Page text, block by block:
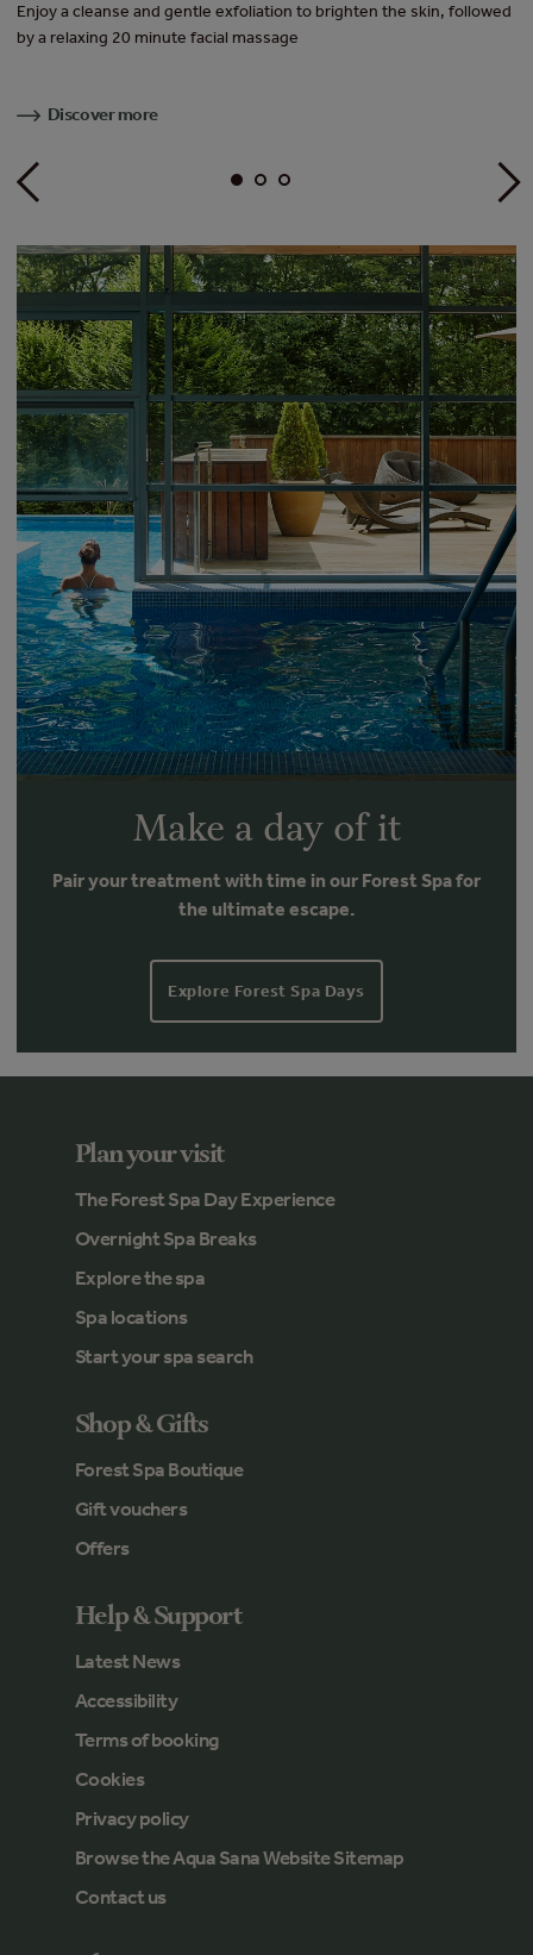
Enjoy a cleanse and gentle exfoliation to brighten the skin, followed
by a relaxing 20 minute facial massage
Discover more
Make a day of it
Pair your treatment with time in our Forest Spa for
the ultimate escape.
Explore Forest Spa Days
Plan your visit
The Forest Spa Day Experience
Overnight Spa Breaks
Explore the spa
Spa locations
Start your spa search
Shop & Gifts
Forest Spa Boutique
Gift vouchers
Offers
Help & Support
Latest News
Accessibility
Terms of booking
Cookies
Privacy policy
Browse the Aqua Sana Website Sitemap
Contact us